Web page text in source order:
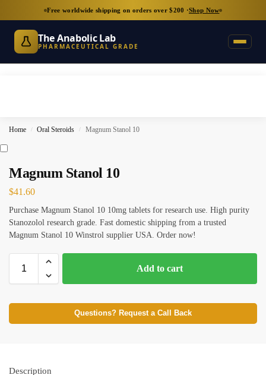
Free worldwide shipping on orders over $200 ·Shop Now
The Anabolic Lab
PHARMACEUTICAL GRADE
Home / Oral Steroids / Magnum Stanol 10
Magnum Stanol 10
$41.60
Purchase Magnum Stanol 10 10mg tablets for research use. High purity
Stanozolol research grade. Fast domestic shipping from a trusted
Magnum Stanol 10 Winstrol supplier USA. Order now!
Add to cart
Questions? Request a Call Back
Description